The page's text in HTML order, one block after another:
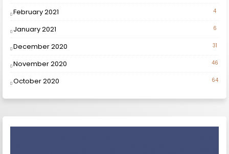
February 2021 4
January 2021 6
December 2020 31
November 2020 46
October 2020 64